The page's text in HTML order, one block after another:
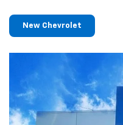
New Chevrolet